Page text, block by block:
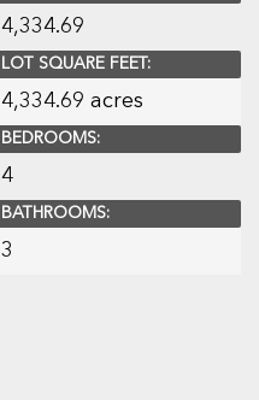
4,334.69
LOT SQUARE FEET:
4,334.69 acres
BEDROOMS:
4
BATHROOMS:
3